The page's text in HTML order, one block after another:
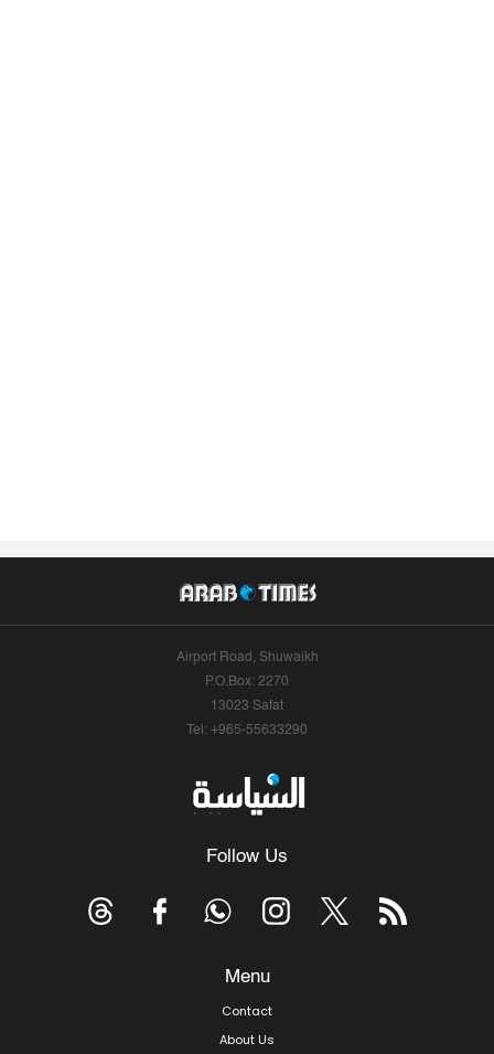
Airport Road, Shuwaikh
P.O.Box: 2270
13023 Safat
Tel: +965-55633290
Follow Us
Menu
Contact
About Us